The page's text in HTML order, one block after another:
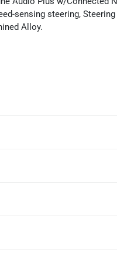
sensing steering, Steering
Alloy.